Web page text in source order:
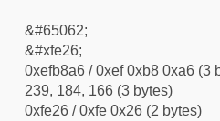
&#65062;
&#xfe26;
0xefb8a6 / 0xef 0xb8 0xa6 (3
239, 184, 166 (3 bytes)
0xfe26 / 0xfe 0x26 (2 bytes)